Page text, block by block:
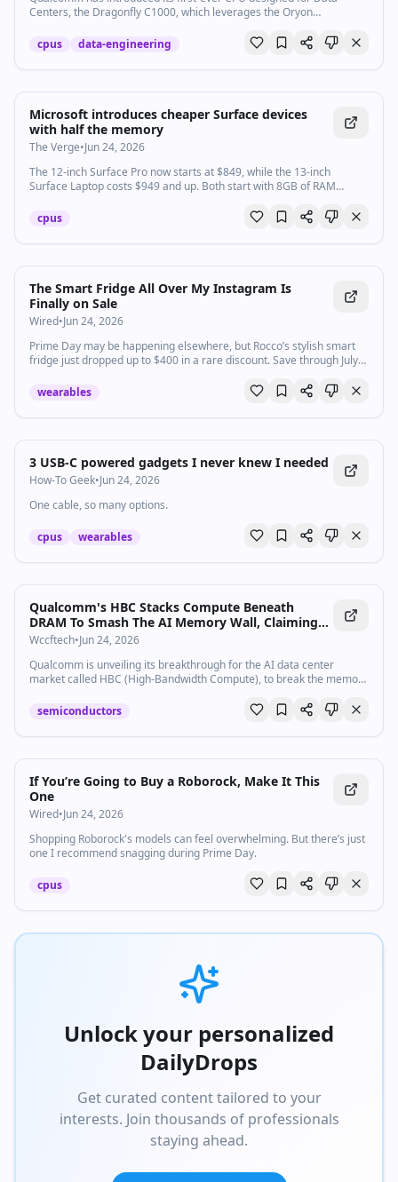
Centers, the Dragonfly C1000, which leverages the Oryon
cpus
data-engineering
Microsoft introduces cheaper Surface devices
with half the memory
The Verge•Jun 24, 2026
The 12-inch Surface Pro now starts at $849, while the 13-inch
Surface Laptop costs $949 and up. Both start with 8GB of RAM
cpus
The Smart Fridge All Over My Instagram Is
Finally on Sale
Wired•Jun 24, 2026
Prime Day may be happening elsewhere, but Rocco’s stylish smart
fridge just dropped up to $400 in a rare discount. Save through July
wearables
3 USB-C powered gadgets I never knew I needed
How-To Geek•Jun 24, 2026
One cable, so many options.
cpus wearables
Qualcomm's HBC Stacks Compute Beneath
DRAM To Smash The AI Memory Wall, Claiming
6x The Bandwidth Per Watt Of HBM
Wccftech•Jun 24, 2026
Qualcomm is unveiling its breakthrough for the AI data center
market called HBC (High-Bandwidth Compute), to break the memory
semiconductors
If You’re Going to Buy a Roborock, Make It This
One
Wired•Jun 24, 2026
Shopping Roborock's models can feel overwhelming. But there’s just
one I recommend snagging during Prime Day.
cpus
Unlock your personalized
DailyDrops
Get curated content tailored to your
interests. Join thousands of professionals
staying ahead.